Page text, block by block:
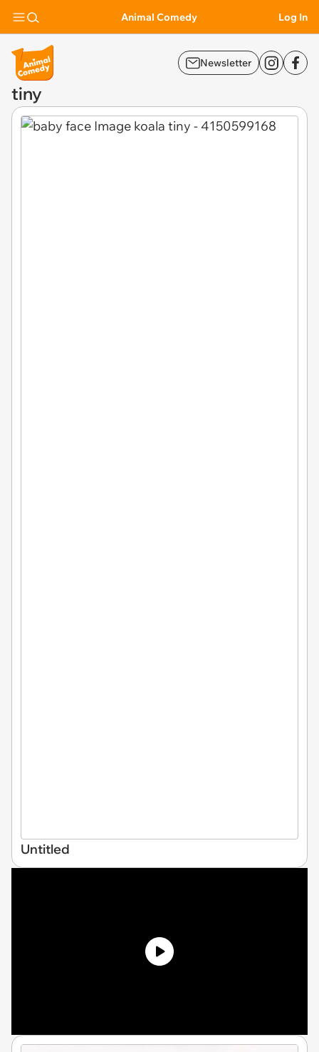
Animal Comedy Log In
Newsletter
tiny
Untitled